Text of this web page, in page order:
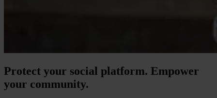
Protect your social platform. Empower
your community.